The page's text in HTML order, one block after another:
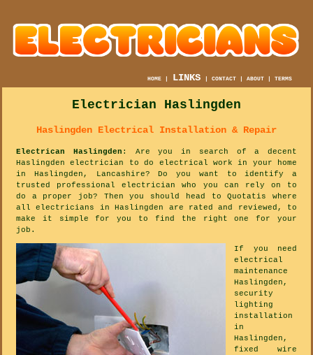
HOME | LINKS |CONTACT |ABOUT |TERMS
Electrician Haslingden
Haslingden Electrical Installation & Repair
Electrican Haslingden : Are you in search of a decent
Haslingden electrician to do electrical work in your home
in Haslingden, Lancashire? Do you want to identify a
trusted professional electrician who you can rely on to
do a proper job? Then you should head to Quotatis where
all electricians in Haslingden are rated and reviewed, to
make it simple for you to find the right one for your
job.
If you need
electrical
maintenance
Haslingden,
security
lighting
installation
in
Haslingden,
fixed wire